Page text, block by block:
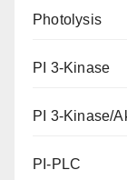
Photolysis
PI 3-Kinase
PI 3-Kinase/
PI-PLC